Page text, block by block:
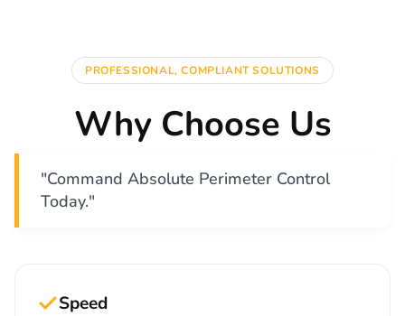
PROFESSIONAL, COMPLIANT SOLUTIONS
Why Choose Us
"Command Absolute Perimeter Control
Today."
Speed